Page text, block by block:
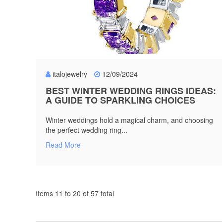
italojewelry 12/09/2024
BEST WINTER WEDDING RINGS IDEAS:
A GUIDE TO SPARKLING CHOICES
Winter weddings hold a magical charm, and choosing
the perfect wedding ring...
Read More
Items 11 to 20 of 57 total